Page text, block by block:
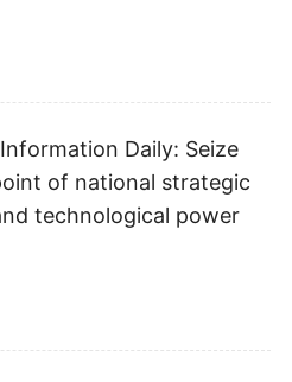
Daily: Seize
of national strategic
technological power